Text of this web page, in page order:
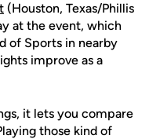
(Houston, Texas/Phillis
at the event, which
of Sports in nearby
improve as a
it lets you compare
those kind of